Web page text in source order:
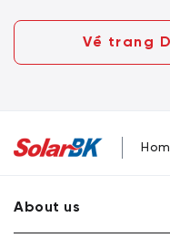
Về trang
About us